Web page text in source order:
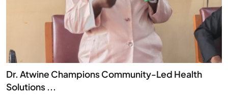
Dr. Atwine Champions Community-Led Health
Solutions ...